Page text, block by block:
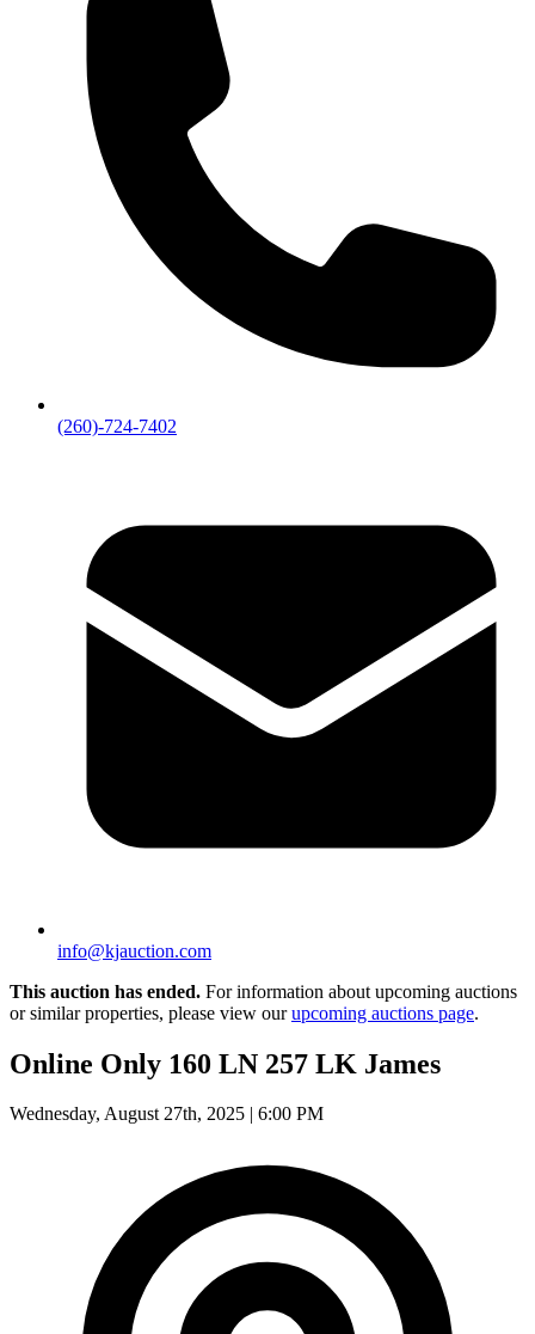
(260)-724-7402
info@kjauction.com
This auction has ended. For information about upcoming auctions
or similar properties, please view ourupcoming auctions page.
Online Only 160 LN 257 LK James
Wednesday, August 27th, 2025 | 6:00 PM